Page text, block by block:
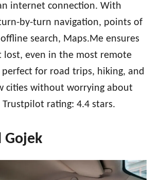
internet connection. With
by-turn navigation, points of
search, Maps.Me ensures
lost, even in the most remote
perfect for road trips, hiking, and
cities without worrying about
Trustpilot rating: 4.4 stars.
Gojek